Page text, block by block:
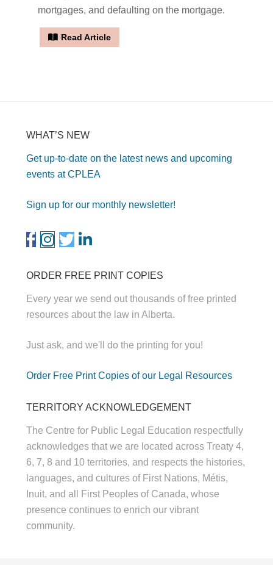
mortgages, and defaulting on the mortgage.
Read Article
WHAT’S NEW
Get up-to-date on the latest news and upcoming
events at CPLEA
Sign up for our monthly newsletter!
ORDER FREE PRINT COPIES
Every year we send out thousands of free printed
resources about the law in Alberta.
Just ask, and we'll do the printing for you!
Order Free Print Copies of our Legal Resources
TERRITORY ACKNOWLEDGEMENT
The Centre for Public Legal Education respectfully
acknowledges that we are located across Treaty 4,
6, 7, 8 and 10 territories, and respects the histories,
languages, and cultures of First Nations, Métis,
Inuit, and all First Peoples of Canada, whose
presence continues to enrich our vibrant
community.